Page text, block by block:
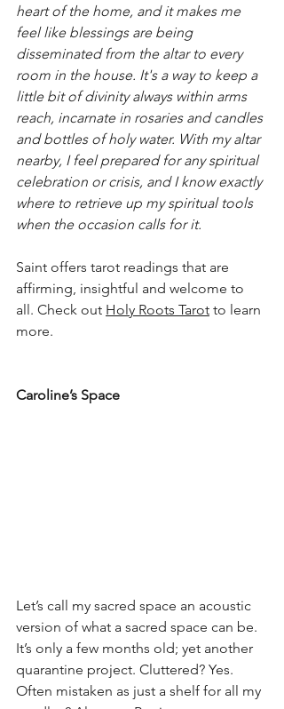
heart of the home, and it makes me
feel like blessings are being
disseminated from the altar to every
room in the house. It's a way to keep a
little bit of divinity always within arms
reach, incarnate in rosaries and candles
and bottles of holy water. With my altar
nearby, I feel prepared for any spiritual
celebration or crisis, and I know exactly
where to retrieve up my spiritual tools
when the occasion calls for it.
Saint offers tarot readings that are
affirming, insightful and welcome to
all. Check out Holy Roots Tarot to learn
more.
Caroline’s Space
Let’s call my sacred space an acoustic
version of what a sacred space can be.
It’s only a few months old; yet another
quarantine project. Cluttered? Yes.
Often mistaken as just a shelf for all my